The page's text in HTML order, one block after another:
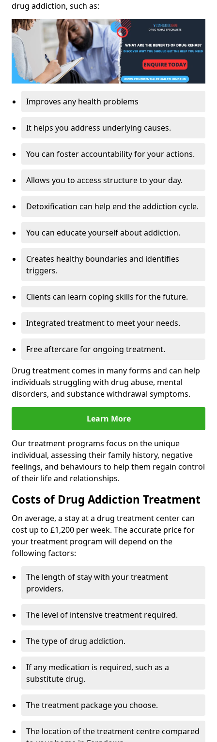
drug addiction, such as:
Improves any health problems
It helps you address underlying causes.
You can foster accountability for your actions.
Allows you to access structure to your day.
Detoxification can help end the addiction cycle.
You can educate yourself about addiction.
Creates healthy boundaries and identifies
triggers.
Clients can learn coping skills for the future.
Integrated treatment to meet your needs.
Free aftercare for ongoing treatment.
Drug treatment comes in many forms and can help
individuals struggling with drug abuse, mental
disorders, and substance withdrawal symptoms.
Learn More
Our treatment programs focus on the unique
individual, assessing their family history, negative
feelings, and behaviours to help them regain control
of their life and relationships.
Costs of Drug Addiction Treatment
On average, a stay at a drug treatment center can
cost up to £1,200 per week. The accurate price for
your treatment program will depend on the
following factors:
The length of stay with your treatment
providers.
The level of intensive treatment required.
The type of drug addiction.
If any medication is required, such as a
substitute drug.
The treatment package you choose.
The location of the treatment centre compared